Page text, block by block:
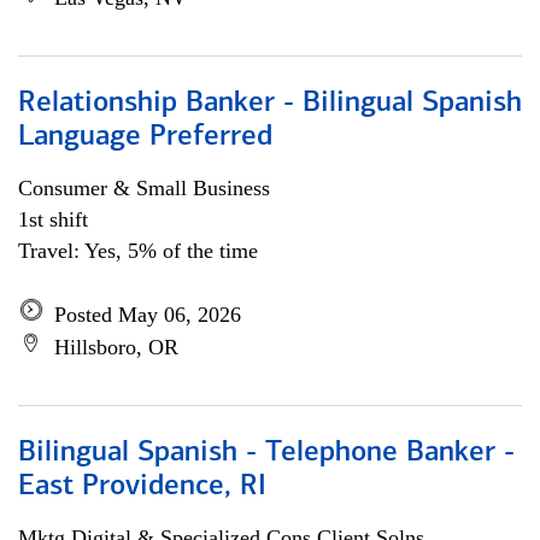
Relationship Banker - Bilingual Spanish
Language Preferred
Consumer & Small Business
1st shift
Travel: Yes, 5% of the time
Posted May 06, 2026
Hillsboro, OR
Bilingual Spanish - Telephone Banker -
East Providence, RI